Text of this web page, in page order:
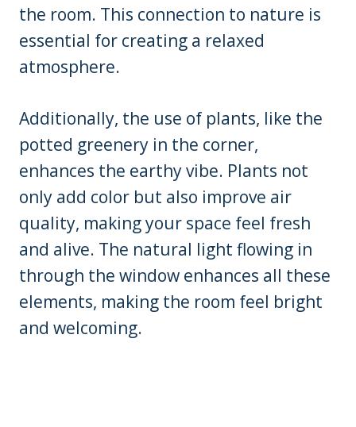
the room. This connection to nature is
essential for creating a relaxed
atmosphere.
Additionally, the use of plants, like the
potted greenery in the corner,
enhances the earthy vibe. Plants not
only add color but also improve air
quality, making your space feel fresh
and alive. The natural light flowing in
through the window enhances all these
elements, making the room feel bright
and welcoming.